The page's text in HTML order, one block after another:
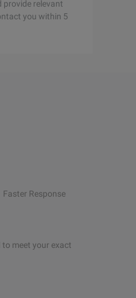
provide relevant
you within 5
Faster Response
meet your exact